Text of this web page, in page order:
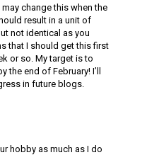
change this when the
result in a unit of
not identical as you
that I should get this first
or so. My target is to
the end of February! I’ll
in future blogs.
hobby as much as I do